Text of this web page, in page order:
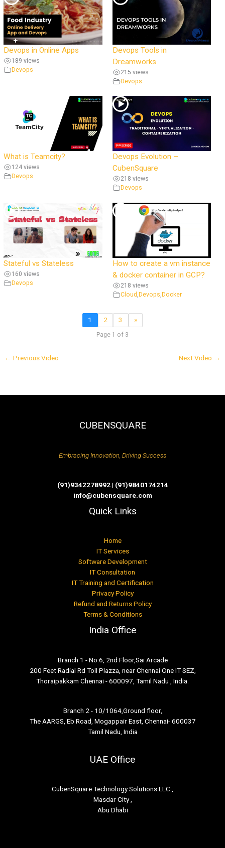
Devops in Online Apps
189 views
Devops
Devops Tools in
Dreamworks
215 views
Devops
What is Teamcity?
124 views
Devops
Devops Evolution –
CubenSquare
218 views
Devops
Stateful vs Stateless
160 views
Devops
How to create a vm instance
& docker container in GCP?
218 views
Cloud , Devops, Docker
1 2 3 »
Page 1 of 3
← Previous Video Next Video →
CUBENSQUARE
Embracing Innovation, Driving Success
(91)9342278992 | (91)9840174214
info@cubensquare.com
Quick Links
Home
IT Services
Software Development
IT Consultation
IT Training and Certification
Privacy Policy
Refund and Returns Policy
Terms & Conditions
India Office
Branch 1 - No.6, 2nd Floor,Sai Arcade
200 Feet Radial Rd Toll Plazza, near Chennai One IT SEZ,
Thoraipakkam Chennai - 600097, Tamil Nadu , India.
Branch 2 - 10/1064,Ground floor,
The AARGS, Eb Road, Mogappair East, Chennai- 600037
Tamil Nadu, India
UAE Office
CubenSquare Technology Solutions LLC ,
Masdar City ,
Abu Dhabi